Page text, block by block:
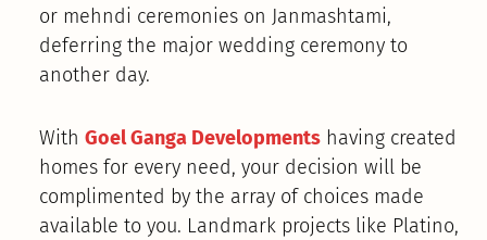
or mehndi ceremonies on Janmashtami,
deferring the major wedding ceremony to
another day.
With Goel Ganga Developmentshaving created
homes for every need, your decision will be
complimented by the array of choices made
available to you. Landmark projects like Platino,